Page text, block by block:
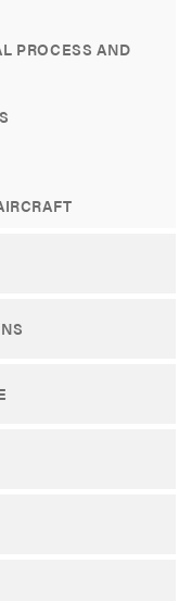
PROCESS AND